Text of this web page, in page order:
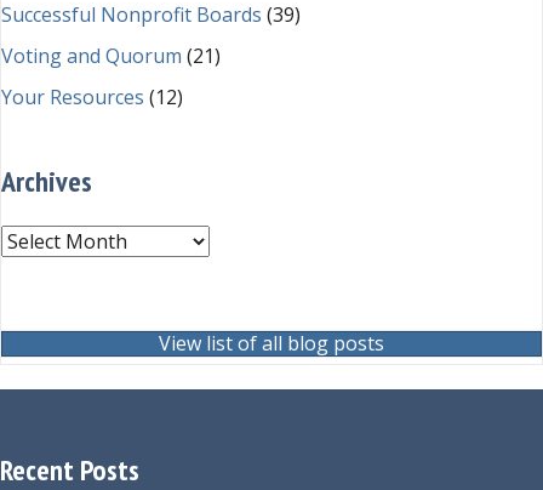
Successful Nonprofit Boards (39)
Voting and Quorum (21)
Your Resources (12)
Archives
Archives
View list of all blog posts
Recent Posts